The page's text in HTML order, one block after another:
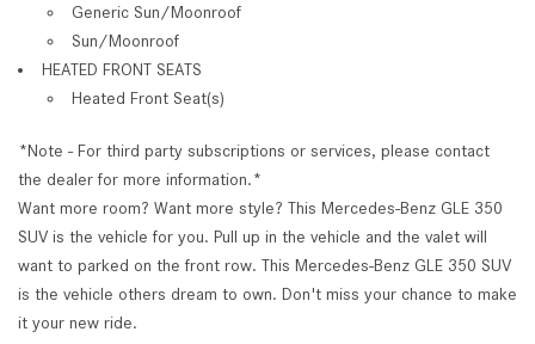
Generic Sun/Moonroof
Sun/Moonroof
HEATED FRONT SEATS
Heated Front Seat(s)
*Note - For third party subscriptions or services, please contact
the dealer for more information.*
Want more room? Want more style? This Mercedes-Benz GLE 350
SUV is the vehicle for you. Pull up in the vehicle and the valet will
want to parked on the front row. This Mercedes-Benz GLE 350 SUV
is the vehicle others dream to own. Don't miss your chance to make
it your new ride.